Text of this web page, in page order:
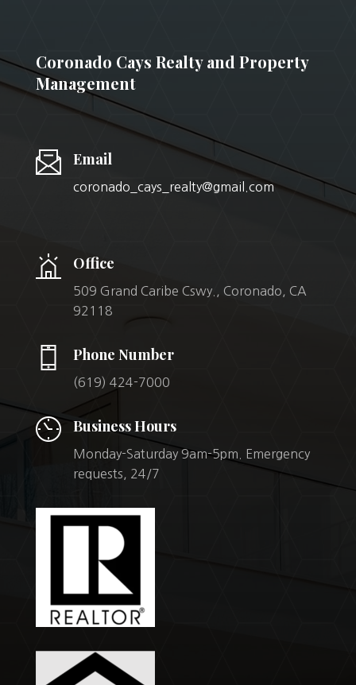
Coronado Cays Realty and Property
Management
Email
coronado_cays_realty@gmail.com
Office
509 Grand Caribe Cswy., Coronado, CA
92118
Phone Number
(619) 424-7000
Business Hours
Monday-Saturday 9am-5pm. Emergency
requests, 24/7